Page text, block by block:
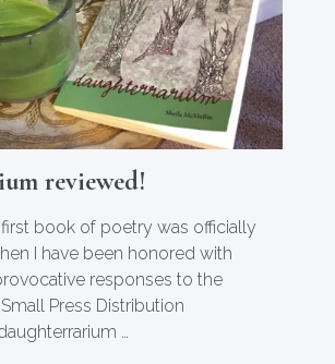
reviewed!
book of poetry was officially
I have been honored with
responses to the
Press Distribution
…